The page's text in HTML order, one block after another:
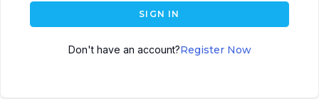
SIGN IN
Don't have an account?Register Now